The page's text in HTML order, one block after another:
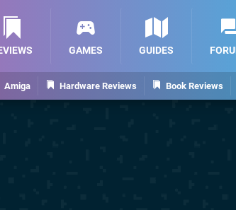
Amiga Hardware Reviews Book Reviews
GAMES GUIDES